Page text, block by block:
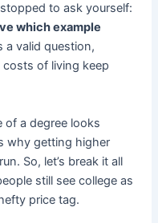
to ask yourself:
which example
a valid question,
of living keep
of a degree looks
why getting higher
So, let’s break it all
still see college as
price tag.